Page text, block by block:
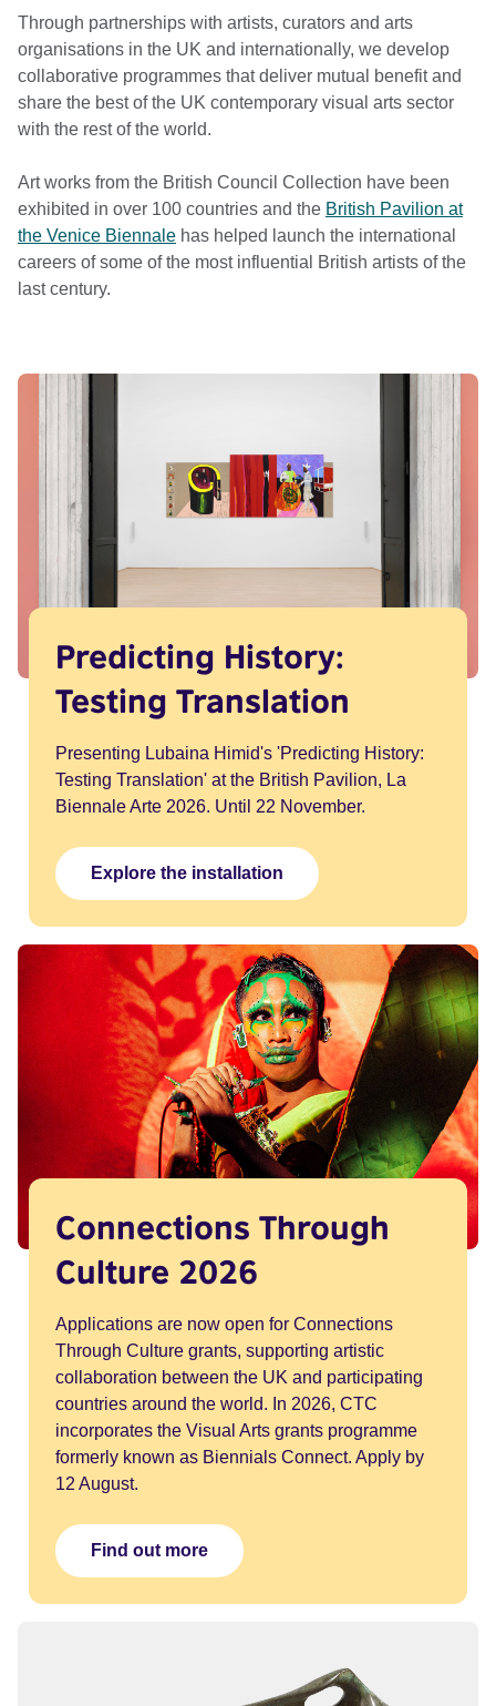
Through partnerships with artists, curators and arts
organisations in the UK and internationally, we develop
collaborative programmes that deliver mutual benefit and
share the best of the UK contemporary visual arts sector
with the rest of the world.
Art works from the British Council Collection have been
exhibited in over 100 countries and the British Pavilion at
the Venice Biennale has helped launch the international
careers of some of the most influential British artists of the
last century.
Predicting History:
Testing Translation
Presenting Lubaina Himid's 'Predicting History:
Testing Translation' at the British Pavilion, La
Biennale Arte 2026. Until 22 November.
Explore the installation
Connections Through
Culture 2026
Applications are now open for Connections
Through Culture grants, supporting artistic
collaboration between the UK and participating
countries around the world. In 2026, CTC
incorporates the Visual Arts grants programme
formerly known as Biennials Connect. Apply by
12 August.
Find out more